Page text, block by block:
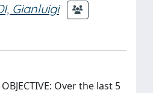
Gianluigi
Over the last 5